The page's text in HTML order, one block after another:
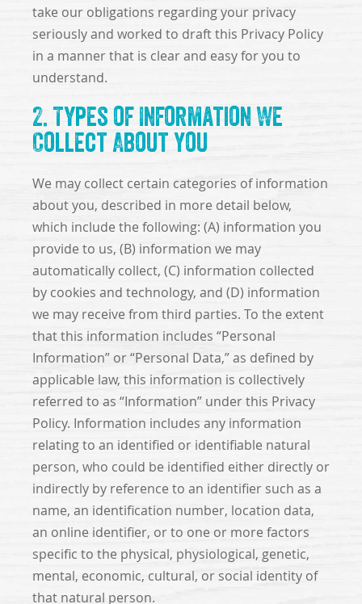
take our obligations regarding your privacy
seriously and worked to draft this Privacy Policy
in a manner that is clear and easy for you to
understand.
2. Types of Information We
Collect About You
We may collect certain categories of information
about you, described in more detail below,
which include the following: (A) information you
provide to us, (B) information we may
automatically collect, (C) information collected
by cookies and technology, and (D) information
we may receive from third parties. To the extent
that this information includes “Personal
Information” or “Personal Data,” as defined by
applicable law, this information is collectively
referred to as “Information” under this Privacy
Policy. Information includes any information
relating to an identified or identifiable natural
person, who could be identified either directly or
indirectly by reference to an identifier such as a
name, an identification number, location data,
an online identifier, or to one or more factors
specific to the physical, physiological, genetic,
mental, economic, cultural, or social identity of
that natural person.